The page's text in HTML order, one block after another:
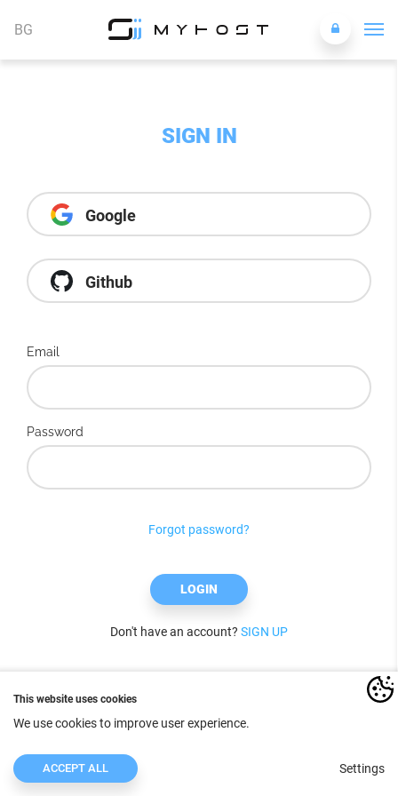
BG
SIGN IN
Google
Github
Email
Password
Forgot password?
LOGIN
Don't have an account? SIGN UP
This website uses cookies
We use cookies to improve user experience.
ACCEPT ALL Settings